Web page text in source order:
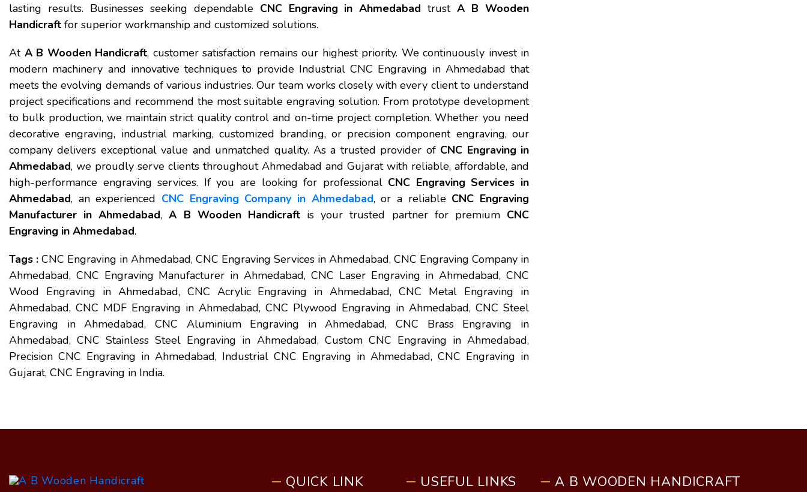
lasting results. Businesses seeking dependable CNC Engraving in Ahmedabad trustA B Wooden
Handicraft for superior workmanship and customized solutions.
At A B Wooden Handicraft, customer satisfaction remains our highest priority. We continuously invest in
modern machinery and innovative techniques to provide Industrial CNC Engraving in Ahmedabad that
meets the evolving demands of various industries. Our team works closely with every client to understand
project specifications and recommend the most suitable engraving solution. From prototype development
to bulk production, we maintain strict quality control and on-time project completion. Whether you need
decorative engraving, industrial marking, customized branding, or precision component engraving, our
company delivers exceptional value and unmatched quality. As a trusted provider of CNC Engraving in
Ahmedabad, we proudly serve clients throughout Ahmedabad and Gujarat with reliable, affordable, and
high-performance engraving services. If you are looking for professional CNC Engraving Services in
Ahmedabad, an experienced CNC Engraving Company in Ahmedabad, or a reliable CNC Engraving
Manufacturer in Ahmedabad,A B Wooden Handicraftis your trusted partner for premium CNC
Engraving in Ahmedabad.
Tags : CNC Engraving in Ahmedabad, CNC Engraving Services in Ahmedabad, CNC Engraving Company in
Ahmedabad, CNC Engraving Manufacturer in Ahmedabad, CNC Laser Engraving in Ahmedabad, CNC
Wood Engraving in Ahmedabad, CNC Acrylic Engraving in Ahmedabad, CNC Metal Engraving in
Ahmedabad, CNC MDF Engraving in Ahmedabad, CNC Plywood Engraving in Ahmedabad, CNC Steel
Engraving in Ahmedabad, CNC Aluminium Engraving in Ahmedabad, CNC Brass Engraving in
Ahmedabad, CNC Stainless Steel Engraving in Ahmedabad, Custom CNC Engraving in Ahmedabad,
Precision CNC Engraving in Ahmedabad, Industrial CNC Engraving in Ahmedabad, CNC Engraving in
Gujarat, CNC Engraving in India.
QUICK LINK USEFUL LINKS A B WOODEN HANDICRAFT